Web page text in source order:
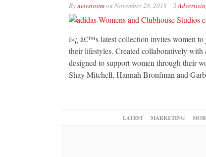
Bynewsroomon November 28, 2018
ï»¿ â€™s latest collection invites women
their lifestyles. Created collaboratively
designed to support women through their
Shay Mitchell, Hannah Bronfman and
LATEST MARKETING